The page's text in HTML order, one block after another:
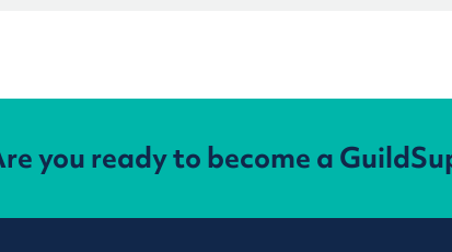
you ready to become a